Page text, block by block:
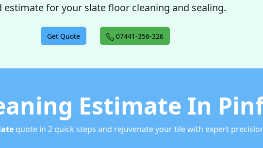
estimate for your slate floor cleaning and sealing.
Get Quote 07441-356-326
Estimate In
quote in 2 quick steps and rejuvenate your tile with expert